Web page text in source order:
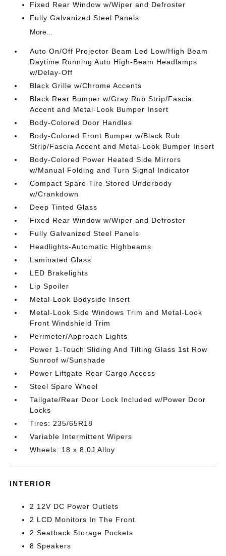
Fixed Rear Window w/Wiper and Defroster
Fully Galvanized Steel Panels
More...
Auto On/Off Projector Beam Led Low/High Beam
Daytime Running Auto High-Beam Headlamps
w/Delay-Off
Black Grille w/Chrome Accents
Black Rear Bumper w/Gray Rub Strip/Fascia
Accent and Metal-Look Bumper Insert
Body-Colored Door Handles
Body-Colored Front Bumper w/Black Rub
Strip/Fascia Accent and Metal-Look Bumper Insert
Body-Colored Power Heated Side Mirrors
w/Manual Folding and Turn Signal Indicator
Compact Spare Tire Stored Underbody
w/Crankdown
Deep Tinted Glass
Fixed Rear Window w/Wiper and Defroster
Fully Galvanized Steel Panels
Headlights-Automatic Highbeams
Laminated Glass
LED Brakelights
Lip Spoiler
Metal-Look Bodyside Insert
Metal-Look Side Windows Trim and Metal-Look
Front Windshield Trim
Perimeter/Approach Lights
Power 1-Touch Sliding And Tilting Glass 1st Row
Sunroof w/Sunshade
Power Liftgate Rear Cargo Access
Steel Spare Wheel
Tailgate/Rear Door Lock Included w/Power Door
Locks
Tires: 235/65R18
Variable Intermittent Wipers
Wheels: 18 x 8.0J Alloy
INTERIOR
2 12V DC Power Outlets
2 LCD Monitors In The Front
2 Seatback Storage Pockets
8 Speakers